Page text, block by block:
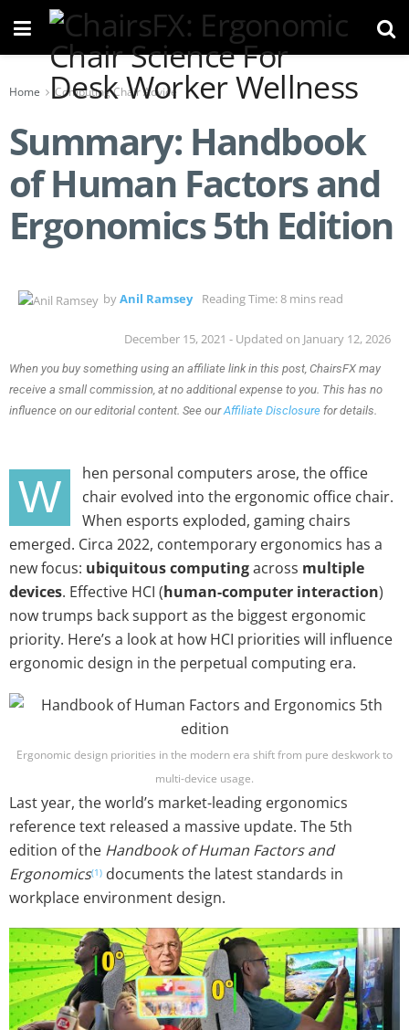
Home Computing Chair Advice
Summary: Handbook
of Human Factors and
Ergonomics 5th Edition
byAnil Ramsey Reading Time: 8 mins read
December 15, 2021 - Updated on January 12, 2026
When you buy something using an affiliate link in this post, ChairsFX may
receive a small commission, at no additional expense to you. This has no
influence on our editorial content. See ourAffiliate Disclosure for details.
W
hen personal computers arose, the office
chair evolved into the ergonomic office chair.
When esports exploded, gaming chairs
emerged. Circa 2022, contemporary ergonomics has a
new focus: ubiquitous computingacross multiple
devices. Effective HCI (human-computer interaction)
now trumps back support as the biggest ergonomic
priority. Here’s a look at how HCI priorities will influence
ergonomic design in the perpetual computing era.
Ergonomic design priorities in the modern era shift from pure deskwork to
multi-device usage.
Last year, the world’s market-leading ergonomics
reference text released a massive update. The 5th
edition of the Handbook of Human Factors and
Ergonomics(1) documents the latest standards in
workplace environment design.